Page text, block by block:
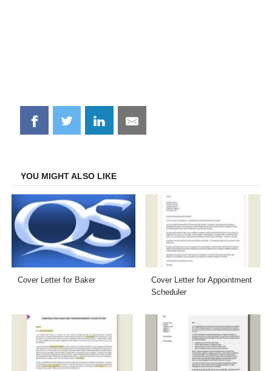
Share
on
Share
on
Share
on
Share
on
YOU MIGHT ALSO LIKE
Cover Letter for Baker
Cover Letter for Appointment
Scheduler